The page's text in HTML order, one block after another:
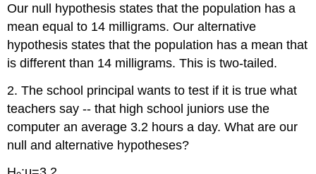
Our null hypothesis states that the population has a
mean equal to 14 milligrams. Our alternative
hypothesis states that the population has a mean that
is different than 14 milligrams. This is two-tailed.
2. The school principal wants to test if it is true what
teachers say -- that high school juniors use the
computer an average 3.2 hours a day. What are our
null and alternative hypotheses?